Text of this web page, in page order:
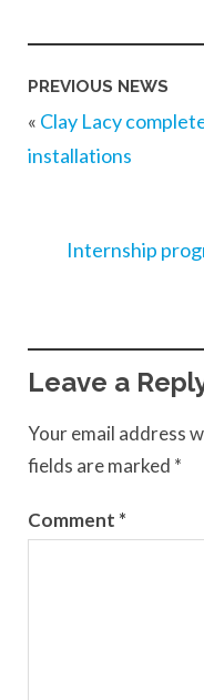
PREVIOUS NEWS
« Clay Lacy
installations
Internship
Leave a
Your email address
fields are marked *
Comment *